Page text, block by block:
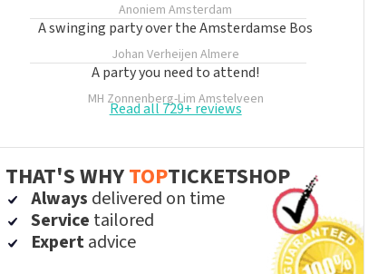
Anoniem Amsterdam
A swinging party over the Amsterdamse Bos
Johan Verheijen Almere
A party you need to attend!
MH Zonnenberg-Lim Amstelveen
Read all 729+ reviews
THAT'S WHYTOPTICKETSHOP
Always delivered on time
Service tailored
Expertadvice